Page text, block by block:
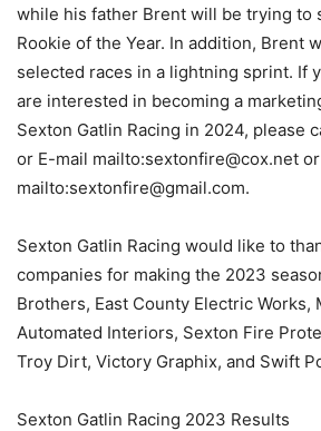
while his father Brent will be trying to
Rookie of the Year. In addition, Brent
selected races in a lightning sprint. If
are interested in becoming a
Sexton Gatlin Racing in 2024, please
or E-mail mailto:sextonfire@cox.net or
mailto:sextonfire@gmail.com.
Sexton Gatlin Racing would like to
companies for making the 2023
Brothers, East County Electric Works,
Automated Interiors, Sexton Fire
Troy Dirt, Victory Graphix, and Swift
Sexton Gatlin Racing 2023 Results